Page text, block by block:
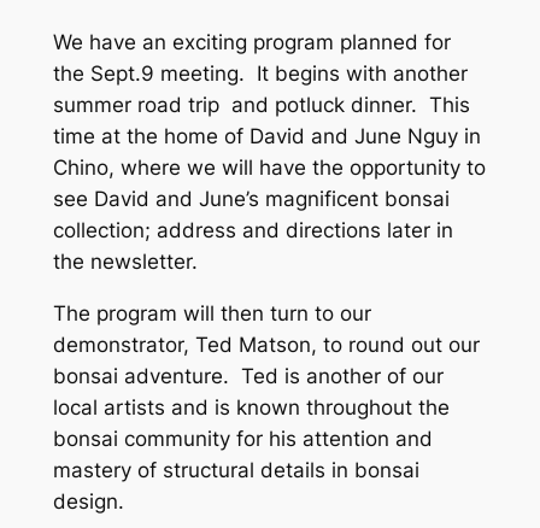
We have an exciting program planned for
the Sept.9 meeting. It begins with another
summer road trip and potluck dinner. This
time at the home of David and June Nguy in
Chino, where we will have the opportunity to
see David and June’s magnificent bonsai
collection; address and directions later in
the newsletter.
The program will then turn to our
demonstrator, Ted Matson, to round out our
bonsai adventure. Ted is another of our
local artists and is known throughout the
bonsai community for his attention and
mastery of structural details in bonsai
design.